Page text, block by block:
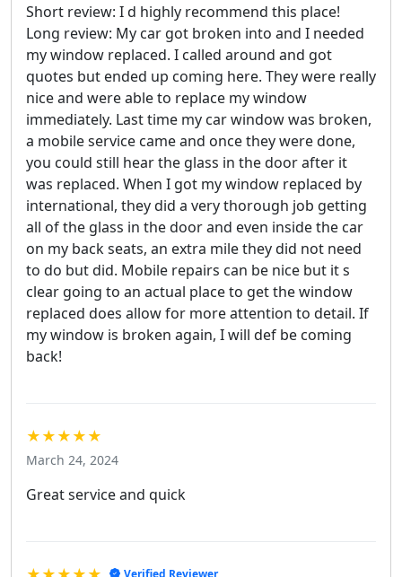
Short review: I d highly recommend this place!
Long review: My car got broken into and I needed
my window replaced. I called around and got
quotes but ended up coming here. They were really
nice and were able to replace my window
immediately. Last time my car window was broken,
a mobile service came and once they were done,
you could still hear the glass in the door after it
was replaced. When I got my window replaced by
international, they did a very thorough job getting
all of the glass in the door and even inside the car
on my back seats, an extra mile they did not need
to do but did. Mobile repairs can be nice but it s
clear going to an actual place to get the window
replaced does allow for more attention to detail. If
my window is broken again, I will def be coming
back!
★★★★★
March 24, 2024
Great service and quick
Verified Reviewer